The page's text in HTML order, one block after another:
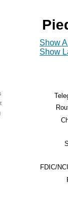
Show
Show
FDIC/